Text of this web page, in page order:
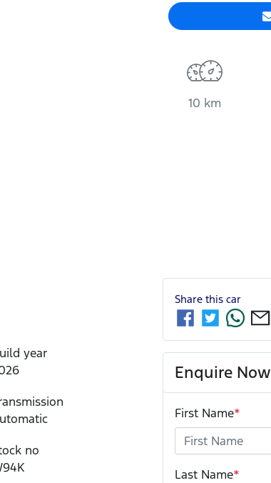
10 km
year
no
Share this car
Enquire Now
First Name*
Last Name*